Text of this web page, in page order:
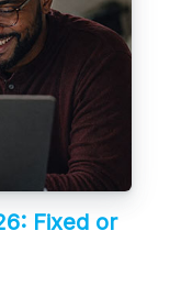
Fixed or